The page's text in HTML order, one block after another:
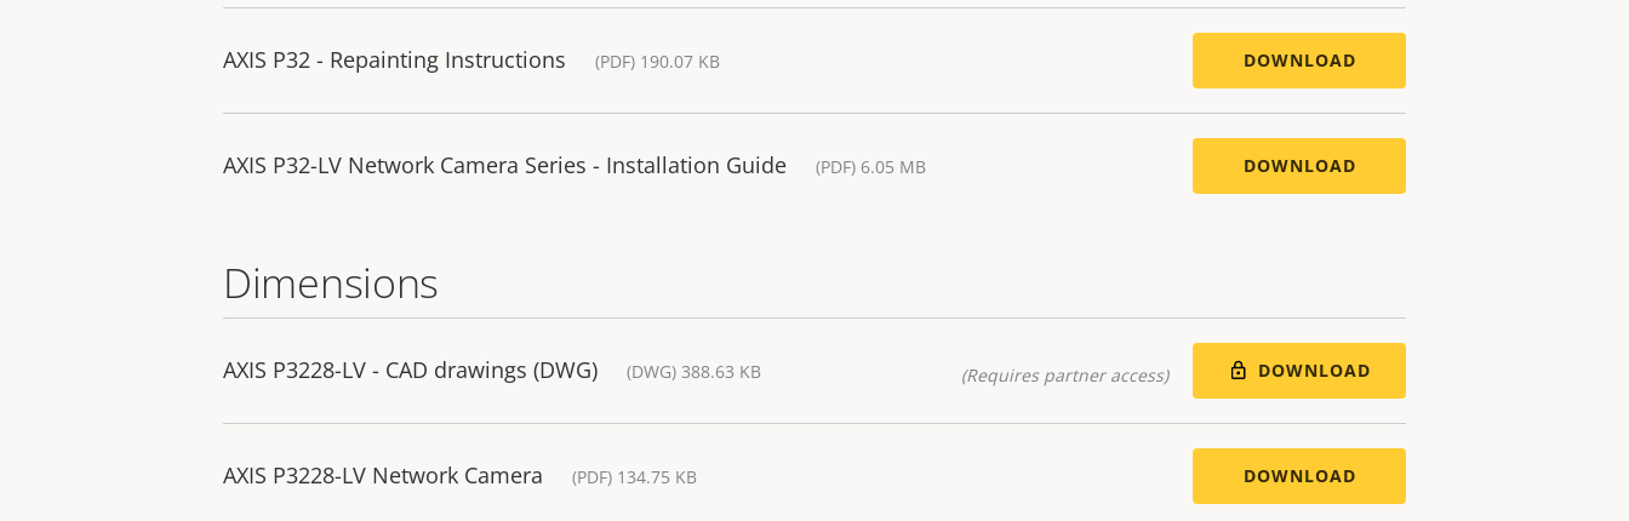
AXIS P32 - Repainting Instructions (PDF) 190.07 KB DOWNLOAD
AXIS P32-LV Network Camera Series - Installation Guide (PDF) 6.05 MB DOWNLOAD
Dimensions
AXIS P3228-LV - CAD drawings (DWG) (DWG) 388.63 KB (Requires partner access) DOWNLOAD
AXIS P3228-LV Network Camera (PDF) 134.75 KB DOWNLOAD